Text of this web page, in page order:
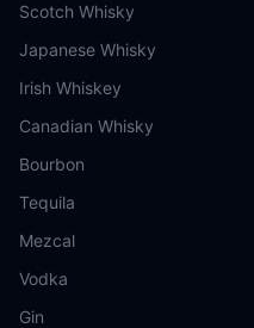
Scotch Whisky
Japanese Whisky
Irish Whiskey
Canadian Whisky
Bourbon
Tequila
Mezcal
Vodka
Gin